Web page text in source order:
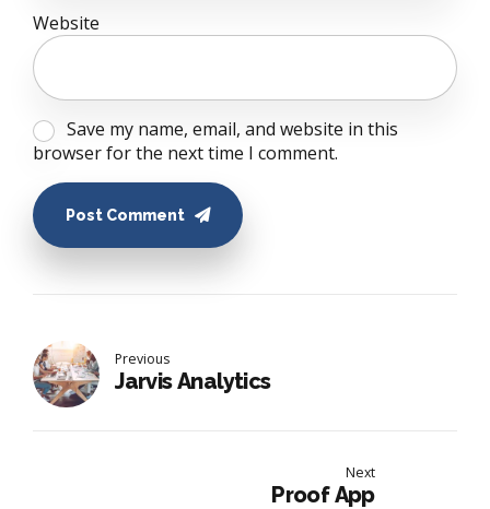
Website
Save my name, email, and website in this
browser for the next time I comment.
Post Comment
Previous
Jarvis Analytics
Next
Proof App